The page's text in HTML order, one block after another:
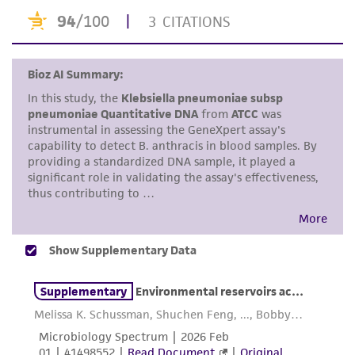
proposed commercial use is prohibited without
a license from ATCC
While ATCC uses reasonable efforts to include
product sheet, ATCC makes no warranties or
representations as to its accuracy. Citations
from scientific literature and patents are
provided for informational purposes only. ATCC
does not warrant that such information has
been confirmed to be accurate or complete
and the customer bears the sole responsibility
of confirming the accuracy and completeness
This product is sent on the condition that the
customer is responsible for and assumes all risk
and responsibility in connection with the
the strain you purchased.
Click on “Download,” “Download assembly,”
or “Download annotations.”
Enter the lot number of your product when
prompted.
To access the genomes of non-purchased
products, you will need to either purchase the
material or obtain a Supporting Membership to